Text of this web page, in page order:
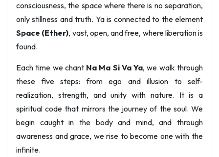
consciousness, the space where there is no separation,
only stillness and truth. Ya is connected to the element
Space (Ether), vast, open, and free, where liberation is
found.
Each time we chant Na Ma Si Va Ya, we walk through
these five steps: from ego and illusion to self-
realization, strength, and unity with nature. It is a
spiritual code that mirrors the journey of the soul. We
begin caught in the body and mind, and through
awareness and grace, we rise to become one with the
infinite.